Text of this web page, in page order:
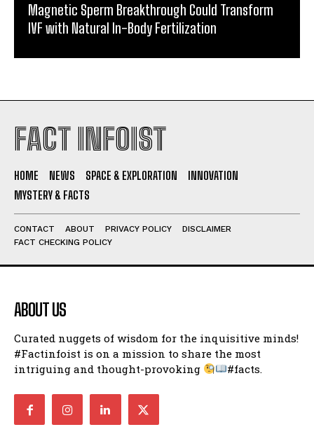
Magnetic Sperm Breakthrough Could Transform
IVF with Natural In-Body Fertilization
FACT INFOIST
HOME NEWS SPACE & EXPLORATION
INNOVATION
MYSTERY & FACTS
CONTACT ABOUT PRIVACY POLICY
DISCLAIMER
FACT CHECKING POLICY
ABOUT US
Curated nuggets of wisdom for the inquisitive minds!
#Factinfoist is on a mission to share the most
intriguing and thought-provoking
#facts.